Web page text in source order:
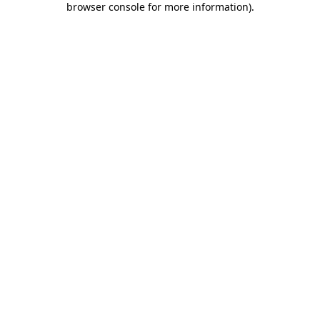
browser console for more information).